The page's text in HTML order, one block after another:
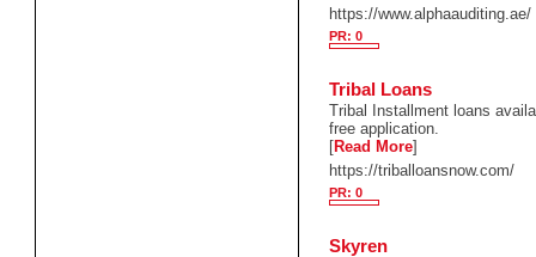
https://www.alphaauditing.ae/
PR: 0
Tribal Loans
Tribal Installment loans
free application.
[Read More]
https://triballoansnow.com/
PR: 0
Skyren